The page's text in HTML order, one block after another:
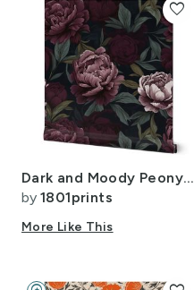
Dark and Moody Peony Pink Blush Burgundy Black Green Wallpaper Fabric
by 1801prints
More Like This
favorite